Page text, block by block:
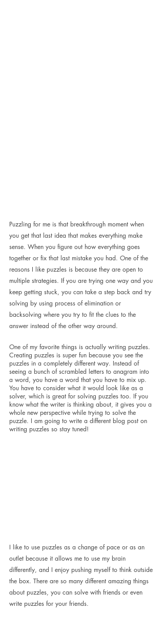
Puzzling for me is that breakthrough moment when
you get that last idea that makes everything make
sense. When you figure out how everything goes
together or fix that last mistake you had. One of the
reasons I like puzzles is because they are open to
multiple strategies. If you are trying one way and you
keep getting stuck, you can take a step back and try
solving by using process of elimination or
backsolving where you try to fit the clues to the
answer instead of the other way around.
One of my favorite things is actually writing puzzles.
Creating puzzles is super fun because you see the
puzzles in a completely different way. Instead of
seeing a bunch of scrambled letters to anagram into
a word, you have a word that you have to mix up.
You have to consider what it would look like as a
solver, which is great for solving puzzles too. If you
know what the writer is thinking about, it gives you a
whole new perspective while trying to solve the
puzzle. I am going to write a different blog post on
writing puzzles so stay tuned!
I like to use puzzles as a change of pace or as an
outlet because it allows me to use my brain
differently, and I enjoy pushing myself to think outside
the box. There are so many different amazing things
about puzzles, you can solve with friends or even
write puzzles for your friends.